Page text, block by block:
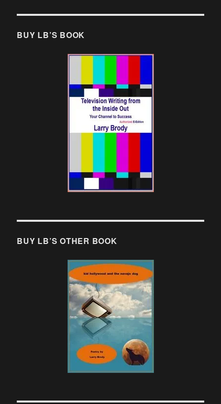
BUY LB’S BOOK
BUY LB’S OTHER BOOK